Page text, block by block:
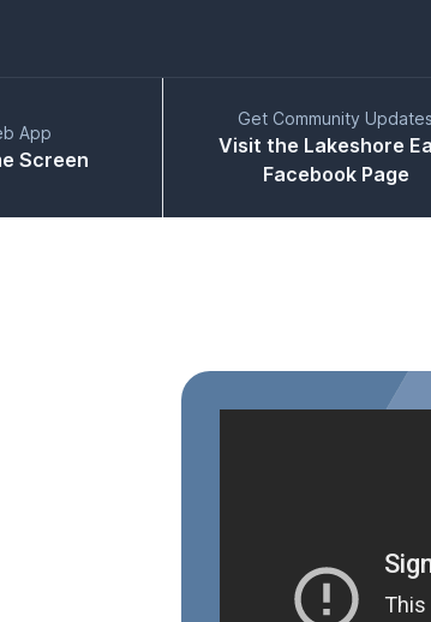
App
Screen
Get Community
Visit the Lakeshore
Facebook Page